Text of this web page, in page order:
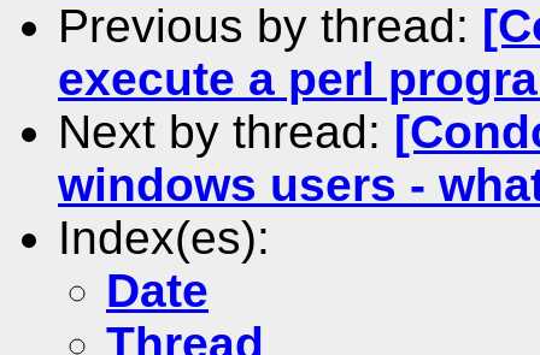
Previous by thread:
execute a perl
Next by thread:
windows users -
Index(es):
Date
Thread